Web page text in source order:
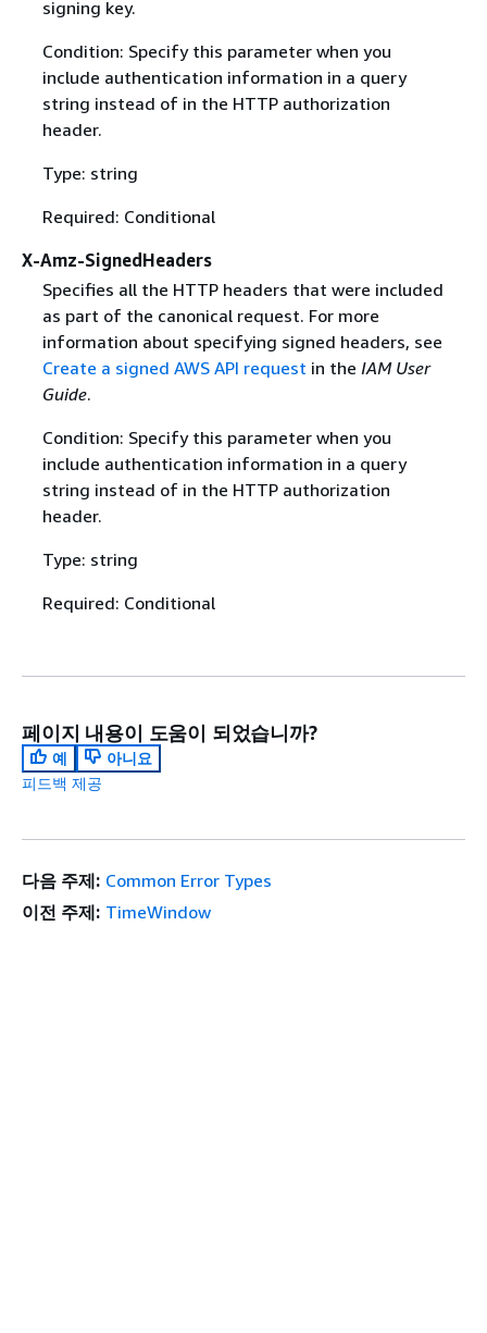
signing key.
Condition: Specify this parameter when you
include authentication information in a query
string instead of in the HTTP authorization
header.
Type: string
Required: Conditional
X-Amz-SignedHeaders
Specifies all the HTTP headers that were included
as part of the canonical request. For more
information about specifying signed headers, see
Create a signed AWS API request in the IAM User
Guide.
Condition: Specify this parameter when you
include authentication information in a query
string instead of in the HTTP authorization
header.
Type: string
Required: Conditional
페이지 내용이 도움이 되었습니까?
예
아니요
피드백 제공
다음 주제: Common Error Types
이전 주제: TimeWindow